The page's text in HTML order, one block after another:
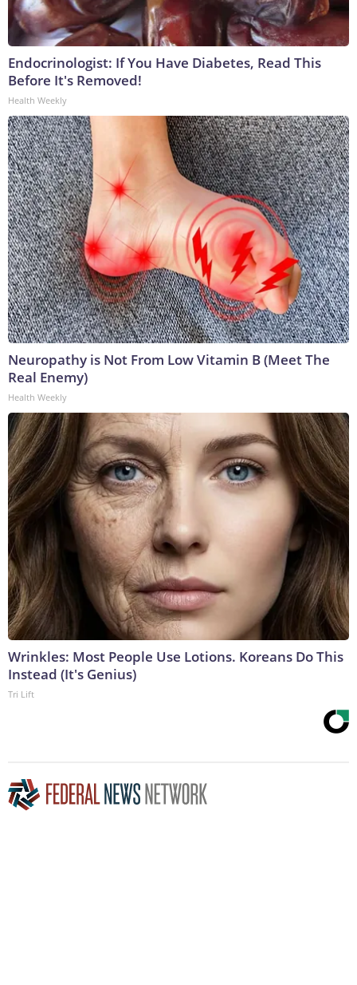
Endocrinologist: If You Have Diabetes, Read This
Before It's Removed!
Health Weekly
Neuropathy is Not From Low Vitamin B (Meet The
Real Enemy)
Health Weekly
Wrinkles: Most People Use Lotions. Koreans Do This
Instead (It's Genius)
Tri Lift